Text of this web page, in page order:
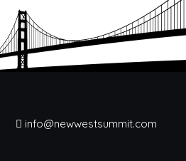
info@newwestsummit.com